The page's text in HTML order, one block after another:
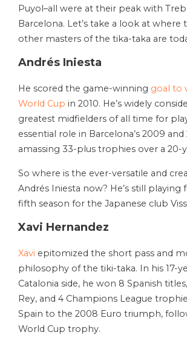
Puyol–all were at their peak with
Barcelona. Let’s take a look at where
other masters of the tika-taka are
Andrés Iniesta
He scored the game-winning goal to
World Cup in 2010. He’s widely
greatest midfielders of all time for
essential role in Barcelona’s 2009 and
amassing 33-plus trophies over a 20-
So where is the ever-versatile and
Andrés Iniesta now? He’s still playing
fifth season for the Japanese club
Xavi Hernandez
Xavi epitomized the short pass and
philosophy of the tiki-taka. In his 17-
Catalonia side, he won 8 Spanish
Rey, and 4 Champions League
Spain to the 2008 Euro triumph,
World Cup trophy.